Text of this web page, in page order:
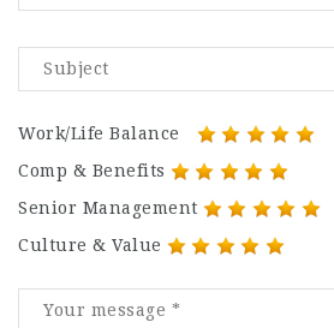
Work/Life Balance
Comp & Benefits
Senior Management
Culture & Value